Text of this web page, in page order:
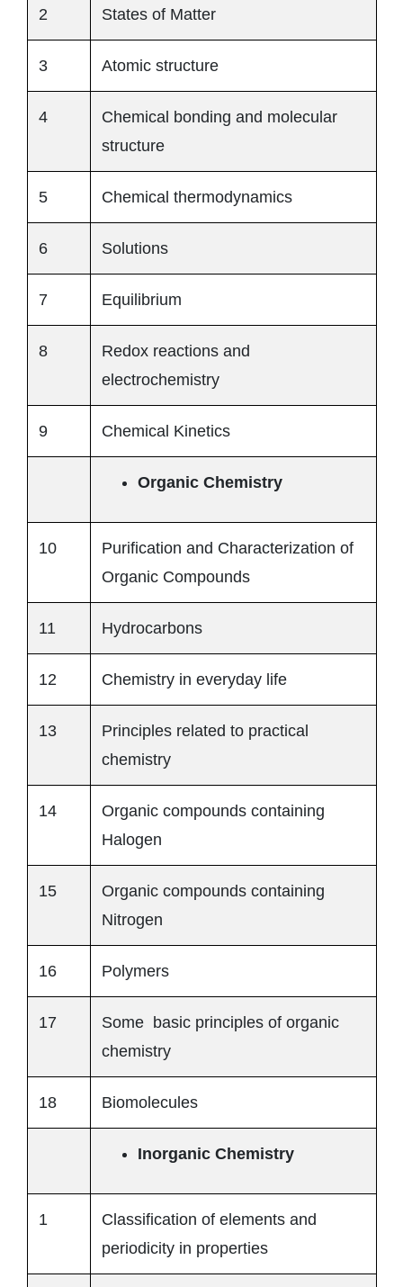
2 States of Matter
3 Atomic structure
4
Chemical bonding and molecular
structure
5 Chemical thermodynamics
6 Solutions
7 Equilibrium
8
Redox reactions and
electrochemistry
9 Chemical Kinetics
Organic Chemistry
10
Purification and Characterization of
Organic Compounds
11 Hydrocarbons
12 Chemistry in everyday life
13
Principles related to practical
chemistry
14
Organic compounds containing
Halogen
15
Organic compounds containing
Nitrogen
16 Polymers
17
Some basic principles of organic
chemistry
18 Biomolecules
Inorganic Chemistry
1
Classification of elements and
periodicity in properties